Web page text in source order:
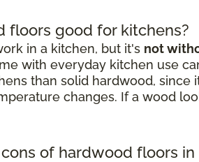
floors good for kitchens?
in a kitchen, but it's not
with everyday kitchen use
than solid hardwood,
changes. If a wood
of hardwood floors in